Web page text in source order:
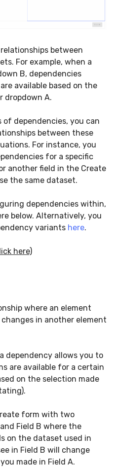
between
For example, when a
B, dependencies
available based on the
dropdown A.
dependencies, you can
between these
For instance, you
for a specific
another field in the Create
the same dataset.
dependencies within,
below. Alternatively, you
variants here.
here)
where an element
in another element
dependency allows you to
are available for a certain
on the selection made
form with two
Field B where the
on the dataset used in
in Field B will change
made in Field A.